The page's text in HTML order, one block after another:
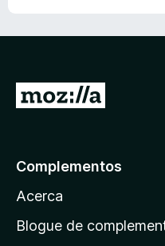
d
e
a
a
a
Complementos
Acerca
Blogue de